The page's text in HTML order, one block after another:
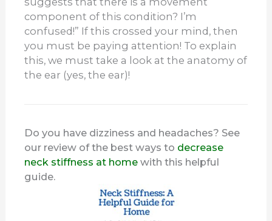
component of this condition? I’m
confused!” If this crossed your mind, then
you must be paying attention! To explain
this, we must take a look at the anatomy of
the ear (yes, the ear)!
Do you have dizziness and headaches? See
our review of the best ways to decrease
neck stiffness at home with this helpful
guide.